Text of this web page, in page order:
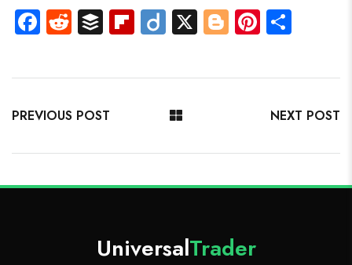
Fa
ce
b
ok
R
e
d
t
B
uf
fe
Fli
p
b
d
Di
ig
o
X Bl
o
g
Pi
nt
er re
PREVIOUS POST NEXT POST
UniversalTrader